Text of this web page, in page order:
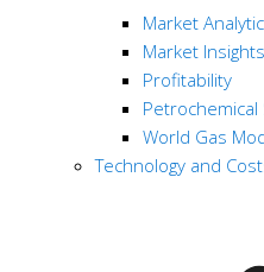
Market
Market Insights
Profitability
World Gas
Technology and